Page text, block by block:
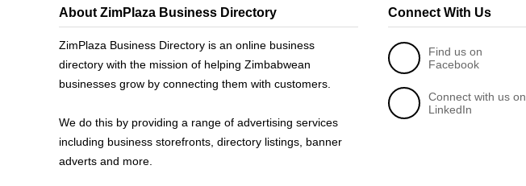
About ZimPlaza Business Directory
ZimPlaza Business Directory is an online business
directory with the mission of helping Zimbabwean
businesses grow by connecting them with customers.
We do this by providing a range of advertising services
including business storefronts, directory listings, banner
adverts and more.
Connect With Us
Find us on
Facebook
Connect with us on
LinkedIn